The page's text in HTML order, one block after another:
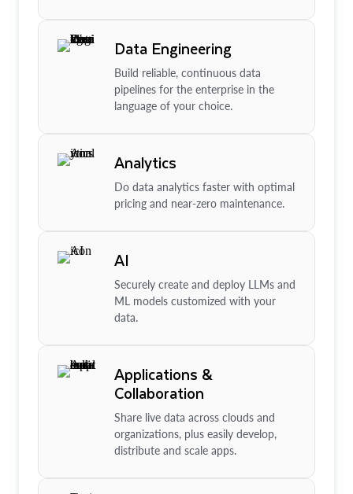
Data Engineering
Build reliable, continuous data
pipelines for the enterprise in the
language of your choice.
Analytics
Do data analytics faster with optimal
pricing and near-zero maintenance.
AI
Securely create and deploy LLMs and
ML models customized with your
data.
Applications &
Collaboration
Share live data across clouds and
organizations, plus easily develop,
distribute and scale apps.